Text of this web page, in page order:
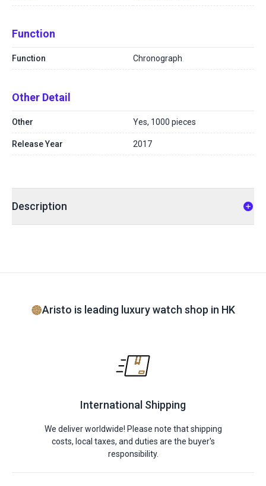
Function
Function Chronograph
Other Detail
Other Yes, 1000 pieces
Release Year 2017
Description
Aristo is leading luxury watch shop in HK
International Shipping
We deliver worldwide! Please note that shipping
costs, local taxes, and duties are the buyer's
responsibility.